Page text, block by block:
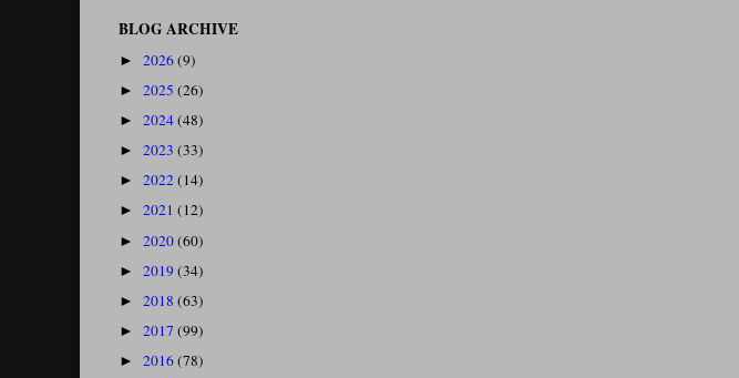
BLOG ARCHIVE
► 2026(9)
► 2025 (26)
► 2024(48)
► 2023 (33)
► 2022(14)
► 2021 (12)
► 2020(60)
► 2019(34)
► 2018 (63)
► 2017 (99)
► 2016(78)